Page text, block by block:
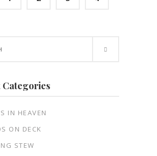
IN HEAVEN
ON DECK
STEW